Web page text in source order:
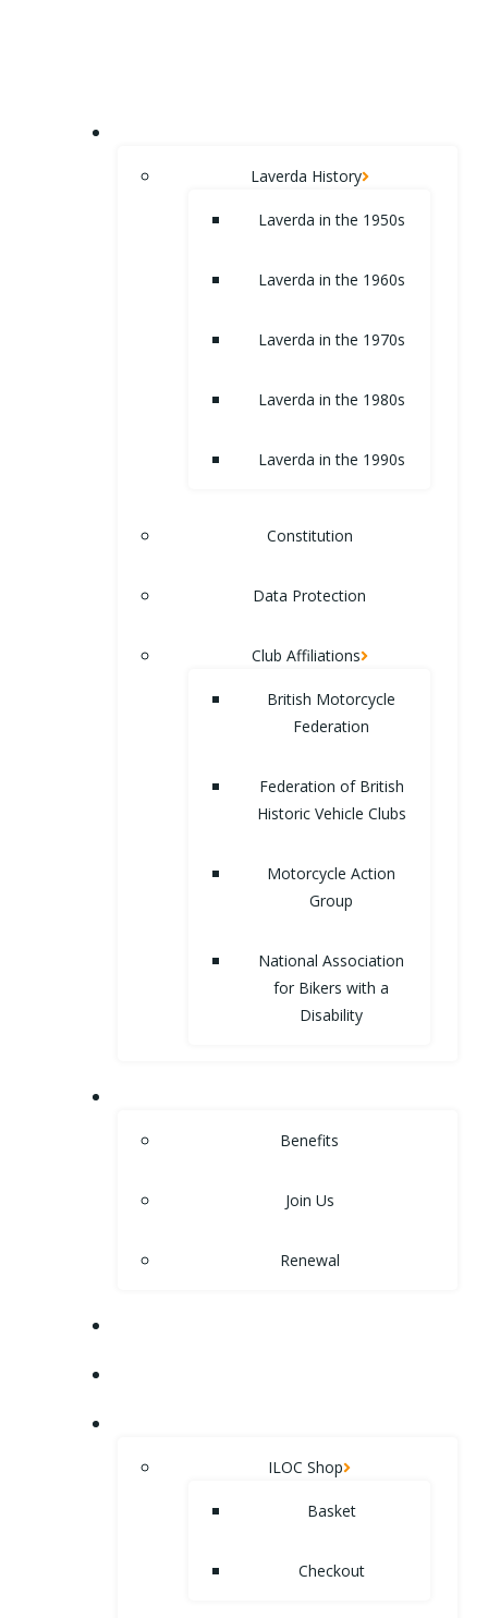
Laverda History
Laverda in the 1950s
Laverda in the 1960s
Laverda in the 1970s
Laverda in the 1980s
Laverda in the 1990s
Constitution
Data Protection
Club Affiliations
British Motorcycle
Federation
Federation of British
Historic Vehicle Clubs
Motorcycle Action
Group
National Association
for Bikers with a
Disability
Benefits
Join Us
Renewal
ILOC Shop
Basket
Checkout